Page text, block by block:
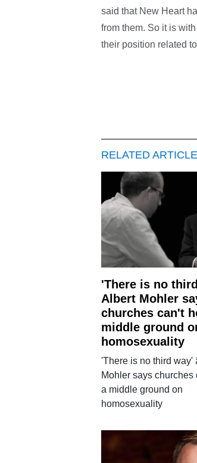
said that New Heart
from them. So it is
their position related
RELATED
'There is no third
Albert Mohler
churches can't
middle ground
homosexuality
'There is no third way'
Mohler says churches
a middle ground on
homosexuality